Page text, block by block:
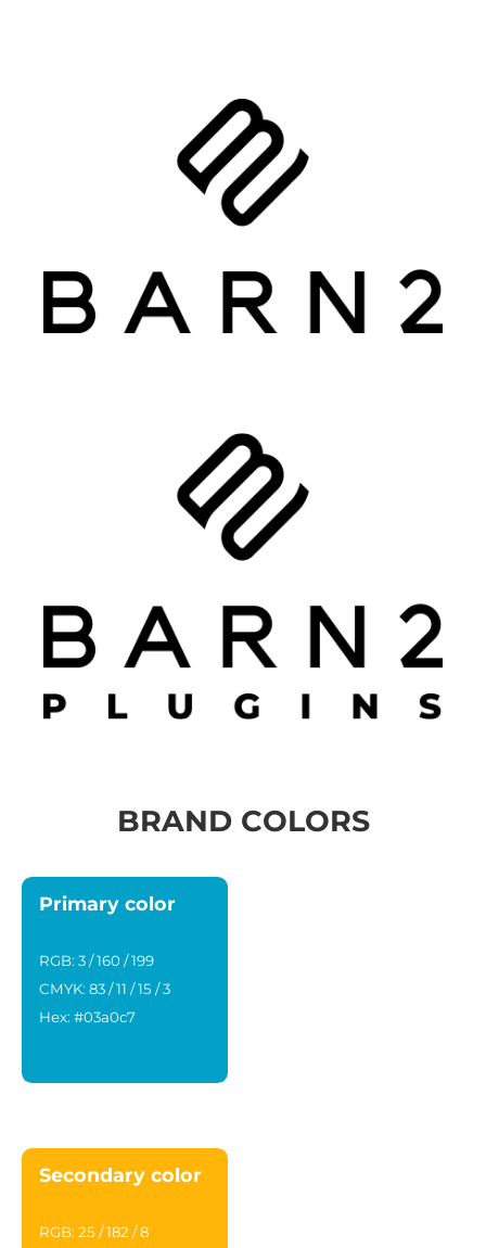
BRAND COLORS
Primary color
RGB: 3 / 160 / 199
CMYK: 83 / 11 / 15 / 3
Hex: #03a0c7
Secondary color
RGB: 25 / 182 / 8